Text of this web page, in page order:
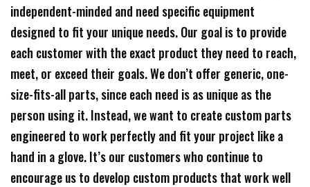
independent-minded and need specific equipment
designed to fit your unique needs. Our goal is to provide
each customer with the exact product they need to reach,
meet, or exceed their goals. We don’t offer generic, one-
size-fits-all parts, since each need is as unique as the
person using it. Instead, we want to create custom parts
engineered to work perfectly and fit your project like a
hand in a glove. It’s our customers who continue to
encourage us to develop custom products that work well